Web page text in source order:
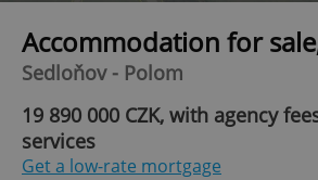
Accommodation for
Sedloňov - Polom
19 890 000 CZK, with agency
services
Get a low-rate mortgage